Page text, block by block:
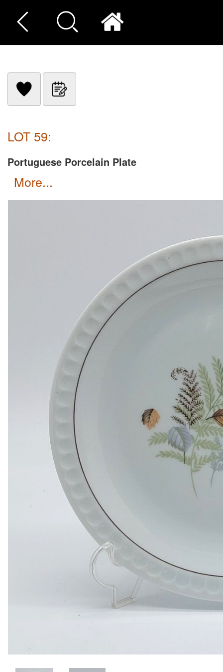
LOT 59:
Portuguese Porcelain Plate
more...